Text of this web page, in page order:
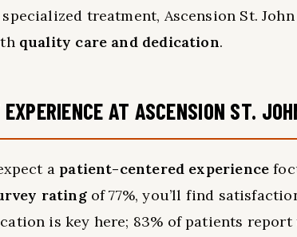
treatment, Ascension St.
quality care and dedication.
AT ASCENSION ST.
a patient-centered experience
ratingof 77%, you’ll find
is key here; 83% of patients